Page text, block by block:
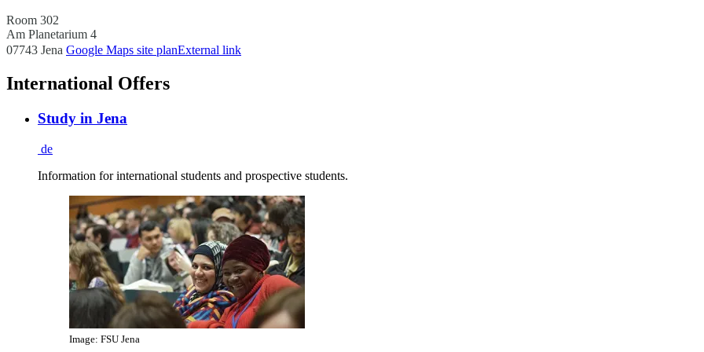
Room 302
Am Planetarium 4
07743 Jena Google Maps site planExternal link
International Offers
Study in Jena
de
Information for international students and prospective students.
Image: FSU Jena